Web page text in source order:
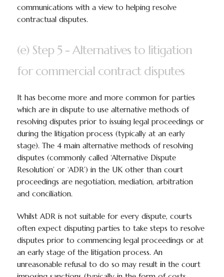
communications with a view to helping resolve
contractual disputes.
(e) Step 5 - Alternatives to litigation
for commercial contract disputes
It has become more and more common for parties
which are in dispute to use alternative methods of
resolving disputes prior to issuing legal proceedings or
during the litigation process (typically at an early
stage). The 4 main alternative methods of resolving
disputes (commonly called ‘Alternative Dispute
Resolution’ or ‘ADR’) in the UK other than court
proceedings are negotiation, mediation, arbitration
and conciliation.
Whilst ADR is not suitable for every dispute, courts
often expect disputing parties to take steps to resolve
disputes prior to commencing legal proceedings or at
an early stage of the litigation process. An
unreasonable refusal to do so may result in the court